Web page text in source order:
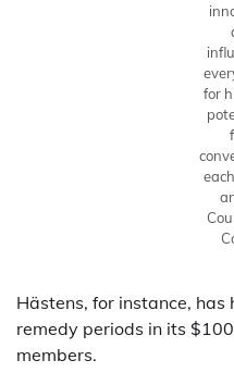
for
Hästens, for instance,
remedy periods in its
members.